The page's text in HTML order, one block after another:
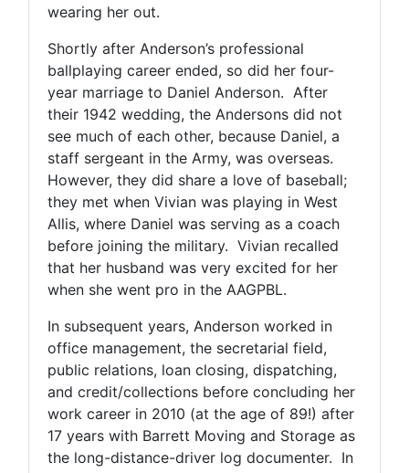
wearing her out.
Shortly after Anderson’s professional
ballplaying career ended, so did her four-
year marriage to Daniel Anderson. After
their 1942 wedding, the Andersons did not
see much of each other, because Daniel, a
staff sergeant in the Army, was overseas.
However, they did share a love of baseball;
they met when Vivian was playing in West
Allis, where Daniel was serving as a coach
before joining the military. Vivian recalled
that her husband was very excited for her
when she went pro in the AAGPBL.
In subsequent years, Anderson worked in
office management, the secretarial field,
public relations, loan closing, dispatching,
and credit/collections before concluding her
work career in 2010 (at the age of 89!) after
17 years with Barrett Moving and Storage as
the long-distance-driver log documenter. In